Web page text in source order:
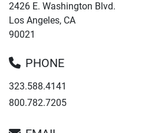
2426 E. Washington Blvd.
Los Angeles, CA
90021
PHONE
323.588.4141
800.782.7205